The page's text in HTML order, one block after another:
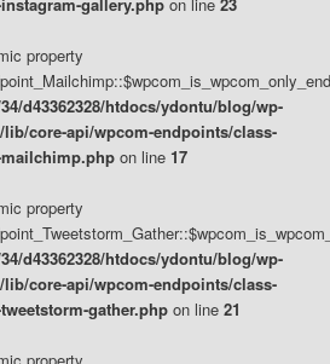
property
d43362328/htdocs/ydontu/blog/wp-
core-api/wpcom-endpoints/class-
on line 17
property
d43362328/htdocs/ydontu/blog/wp-
core-api/wpcom-endpoints/class-
gather.php on line 21